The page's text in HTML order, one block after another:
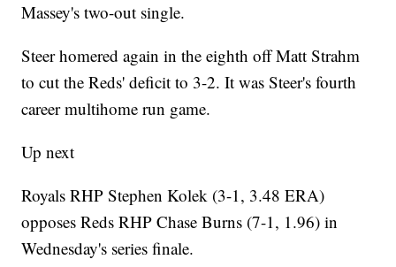
Massey's two-out single.
Steer homered again in the eighth off Matt Strahm
to cut the Reds' deficit to 3-2. It was Steer's fourth
career multihome run game.
Up next
Royals RHP Stephen Kolek (3-1, 3.48 ERA)
opposes Reds RHP Chase Burns (7-1, 1.96) in
Wednesday's series finale.